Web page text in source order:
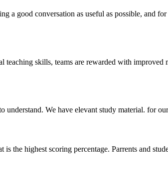
a good conversation as useful as possible, and
skills, teams are rewarded with improved
understand. We have elevant study material. for
the highest scoring percentage. Parrents and